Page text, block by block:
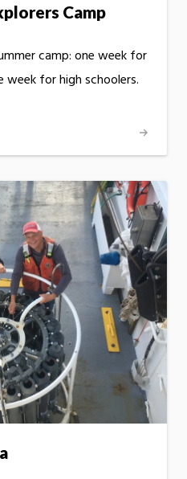
Camp
camp: one week for
week for high schoolers.